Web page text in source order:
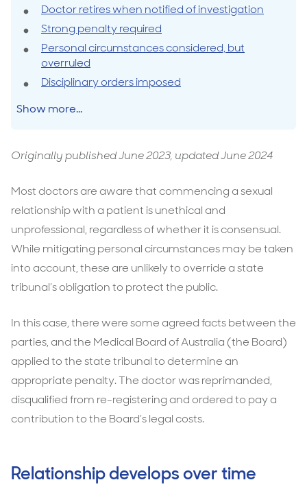
Doctor retires when notified of investigation
Strong penalty required
Personal circumstances considered, but
overruled
Disciplinary orders imposed
Show more...
Originally published June 2023, updated June 2024
Most doctors are aware that commencing a sexual
relationship with a patient is unethical and
unprofessional, regardless of whether it is consensual.
While mitigating personal circumstances may be taken
into account, these are unlikely to override a state
tribunal’s obligation to protect the public.
In this case, there were some agreed facts between the
parties, and the Medical Board of Australia (the Board)
applied to the state tribunal to determine an
appropriate penalty. The doctor was reprimanded,
disqualified from re-registering and ordered to pay a
contribution to the Board’s legal costs.
Relationship develops over time